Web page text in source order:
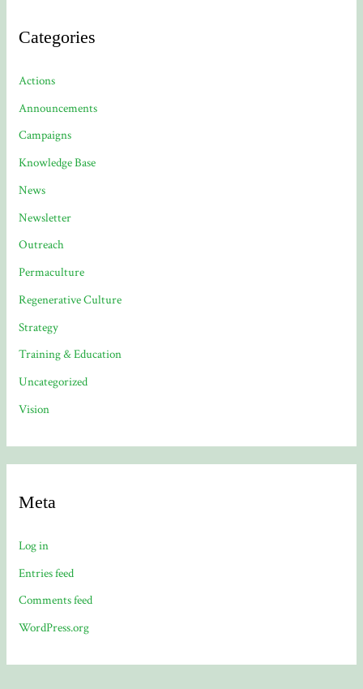
Categories
Actions
Announcements
Campaigns
Knowledge Base
News
Newsletter
Outreach
Permaculture
Regenerative Culture
Strategy
Training & Education
Uncategorized
Vision
Meta
Log in
Entries feed
Comments feed
WordPress.org